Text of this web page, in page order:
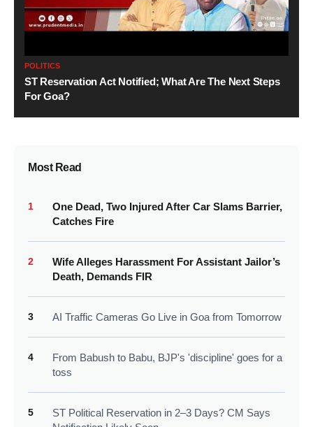
POLITICS
ST Reservation Act Notified; What Are The Next Steps
For Goa?
Most Read
1
One Dead, Two Injured After Car Slams Barrier,
Catches Fire
2
Wife Alleges Harassment For Assistant Jailor’s
Death, Demands FIR
3 AI Traffic Cameras Go Live in Goa from Tomorrow
4
From Babush to Babu, BJP's 'discipline' goes for a
toss
5
ST Political Reservation in 2–3 Days? CM Says